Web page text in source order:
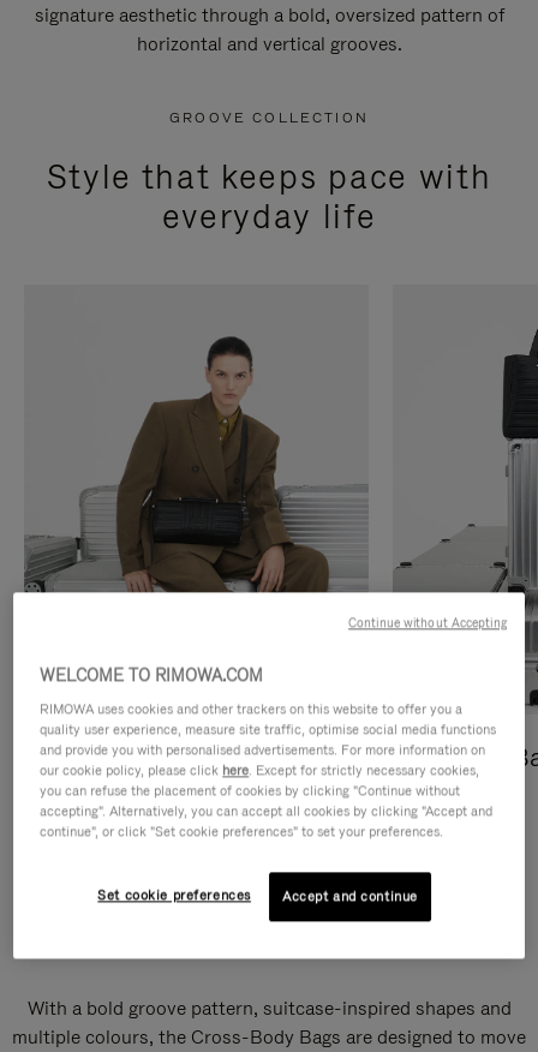
signature aesthetic through a bold, oversized pattern of
horizontal and vertical grooves.
GROOVE COLLECTION
Style that keeps pace with
everyday life
Cross-Body Bags
DISCOVER
Shopping
DISCOVER
With a bold groove pattern, suitcase-inspired shapes and
multiple colours, the Cross-Body Bags are designed to move
WELCOME TO RIMOWA.COM
RIMOWA uses cookies and other trackers on this website to offer you a
quality user experience, measure site traffic, optimise social media functions
and provide you with personalised advertisements. For more information on
our cookie policy, please click here. Except for strictly necessary cookies,
you can refuse the placement of cookies by clicking "Continue without
accepting". Alternatively, you can accept all cookies by clicking "Accept and
continue", or click "Set cookie preferences" to set your preferences.
Set cookie preferences Accept and continue
Continue without Accepting